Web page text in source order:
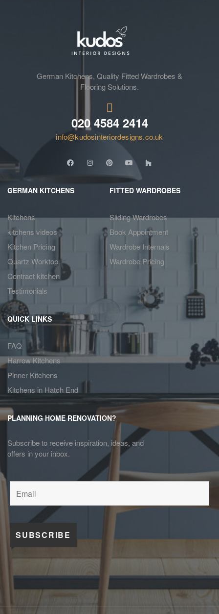
German Kitchens, Quality Fitted Wardrobes &
Flooring Solutions.
020 4584 2414
info@kudosinteriordesigns.co.uk
GERMAN KITCHENS
Kitchens
kitchens videos
Kitchen Pricing
Quartz Worktop
Contract kitchen
Testimonials
FITTED WARDROBES
Sliding Wardrobes
Book Appointment
Wardrobe Internals
Wardrobe Pricing
QUICK LINKS
FAQ
Harrow Kitchens
Pinner Kitchens
Kitchens in Hatch End
PLANNING HOME RENOVATION?
Subscribe to receive inspiration, ideas, and
offers in your inbox.